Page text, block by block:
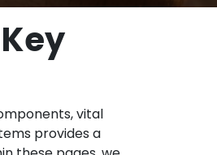
vital
provides a